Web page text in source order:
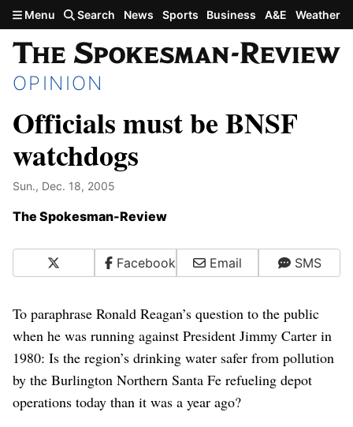
Skip to main content
Menu Search News Sports Business A&E Weather
OPINION
Officials must be BNSF
watchdogs
Sun., Dec. 18, 2005
The Spokesman-Review
Facebook Email SMS
To paraphrase Ronald Reagan’s question to the public
when he was running against President Jimmy Carter in
1980: Is the region’s drinking water safer from pollution
by the Burlington Northern Santa Fe refueling depot
operations today than it was a year ago?